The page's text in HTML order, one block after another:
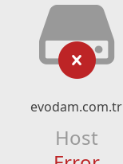
evodam.com.tr
Host